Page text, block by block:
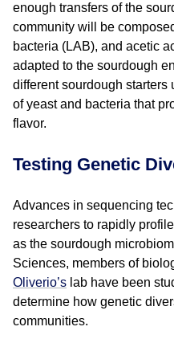
enough transfers of the
community will be
bacteria (LAB), and acetic
adapted to the sourdough
different sourdough starters
of yeast and bacteria that
flavor.
Testing Genetic
Advances in sequencing
researchers to rapidly
as the sourdough
Sciences, members of
Oliverio’s lab have been
determine how genetic
communities.